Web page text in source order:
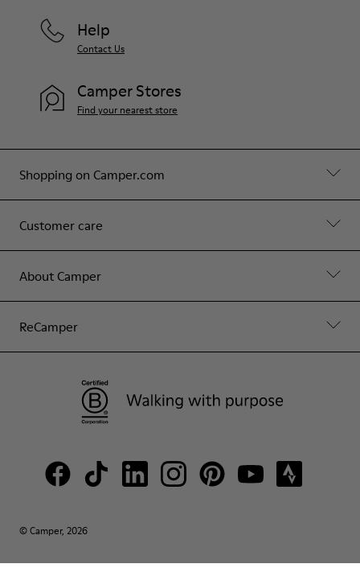
Shopping on Camper.com
Customer care
About Camper
ReCamper
Help
Contact Us
Camper Stores
Find your nearest store
© Camper, 2026